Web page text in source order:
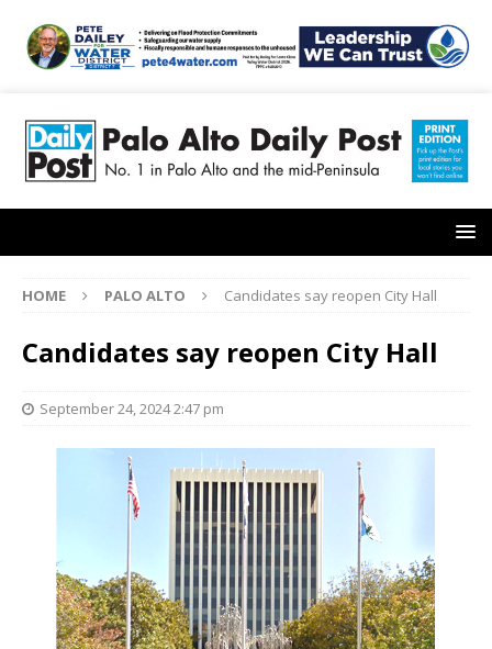
HOME PALO ALTO Candidates say reopen City Hall
Candidates say reopen City Hall
September 24, 2024 2:47 pm